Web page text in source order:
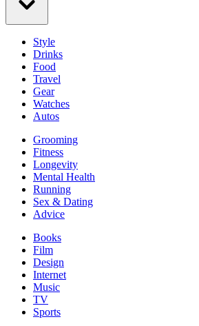
Style
Drinks
Food
Travel
Gear
Watches
Autos
Grooming
Fitness
Longevity
Mental Health
Running
Sex & Dating
Advice
Books
Film
Design
Internet
Music
TV
Sports